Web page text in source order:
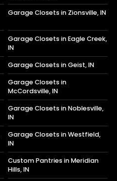
Garage Closets in Zionsville, IN
Garage Closets in Eagle Creek,
IN
Garage Closets in Geist, IN
Garage Closets in
McCordsville, IN
Garage Closets in Noblesville,
IN
Garage Closets in Westfield,
IN
Custom Pantries in Meridian
Hills, IN